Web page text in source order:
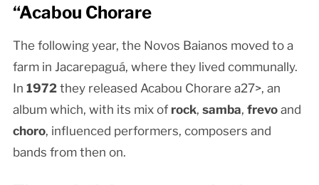
“Acabou Chorare
The following year, the Novos Baianos moved to a
farm in Jacarepaguá, where they lived communally.
In 1972they released Acabou Chorare a27>, an
album which, with its mix of rock, samba, frevoand
choro, influenced performers, composers and
bands from then on.